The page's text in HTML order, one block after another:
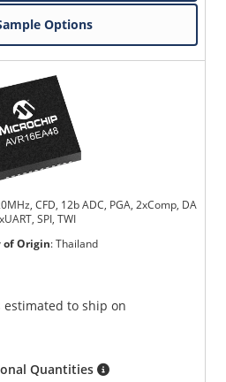
Options
CFD, 12b ADC, PGA, 2xComp, DA
SPI, TWI
of Origin:Thailand
to ship on
Quantities